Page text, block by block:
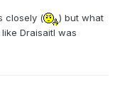
closely (
) but what
Draisaitl was